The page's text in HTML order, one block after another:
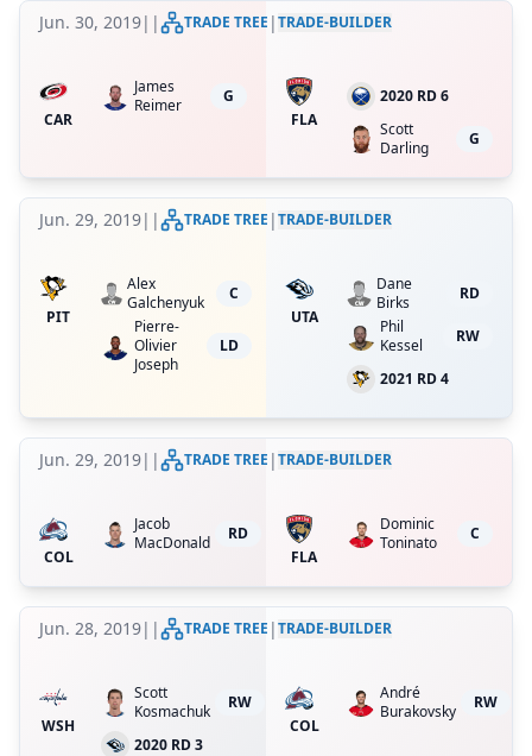
Jun. 30, 2019| | TRADE TREE |TRADE-BUILDER
CAR
James
Reimer
G
FLA
2020 RD 6
Scott
Darling
G
Jun. 29, 2019| | TRADE TREE |TRADE-BUILDER
PIT
Alex
Galchenyuk
C
Pierre-
Olivier
Joseph
LD
UTA
Dane
Birks
RD
Phil
Kessel
RW
2021 RD 4
Jun. 29, 2019| | TRADE TREE |TRADE-BUILDER
COL
Jacob
MacDonald
RD
FLA
Dominic
Toninato
C
Jun. 28, 2019| | TRADE TREE |TRADE-BUILDER
WSH
Scott
Kosmachuk
RW
2020 RD 3
COL
André
Burakovsky
RW